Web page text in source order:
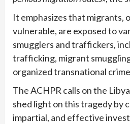
It emphasizes that migrants,
vulnerable, are exposed to
smugglers and traffickers,
trafficking, migrant
organized transnational
The ACHPR calls on the
shed light on this tragedy by
impartial, and effective